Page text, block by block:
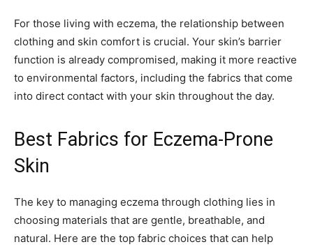
For those living with eczema, the relationship between
clothing and skin comfort is crucial. Your skin’s barrier
function is already compromised, making it more reactive
to environmental factors, including the fabrics that come
into direct contact with your skin throughout the day.
Best Fabrics for Eczema-Prone
Skin
The key to managing eczema through clothing lies in
choosing materials that are gentle, breathable, and
natural. Here are the top fabric choices that can help